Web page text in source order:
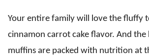
Your entire family will love the fluffy
cinnamon carrot cake flavor. And the
muffins are packed with nutrition at